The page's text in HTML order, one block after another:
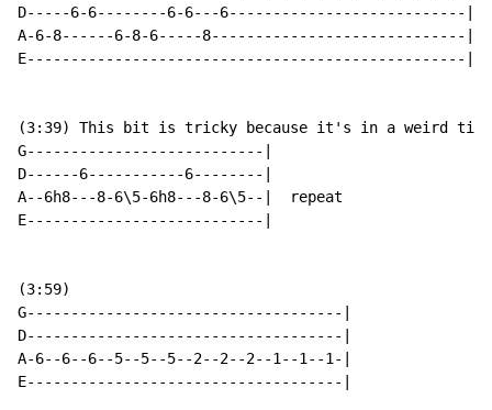
D-----6-6--------6-6---6---------------------------|
A-6-8------6-8-6-----8-----------------------------|
E--------------------------------------------------|
(3:39) This bit is tricky because it's in a weird
G---------------------------|
D------6-----------6--------|
A--6h8---8-6\5-6h8---8-6\5--|  repeat
E---------------------------|
(3:59)
G------------------------------------|
D------------------------------------|
A-6--6--6--5--5--5--2--2--2--1--1--1-|
E------------------------------------|